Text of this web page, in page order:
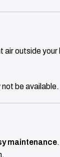
air outside
be available.
maintenance